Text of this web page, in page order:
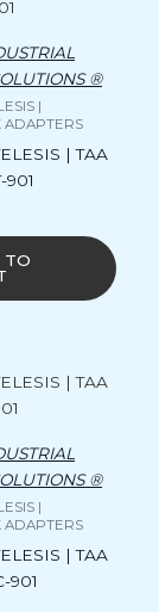
®
|
ADAPTERS
| TAA
901
TO
®
|
ADAPTERS
| TAA
901